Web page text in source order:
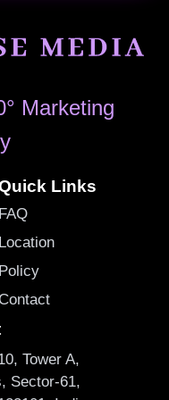
Marketing
Links
FAQ
Location
Policy
Contact
Tower A,
Sector-61,